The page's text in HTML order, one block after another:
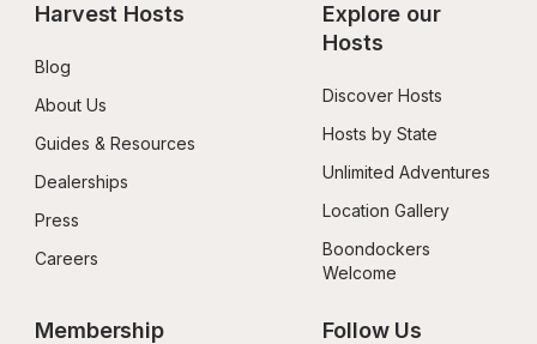
Harvest Hosts
Blog
About Us
Guides & Resources
Dealerships
Press
Careers
Explore our
Hosts
Discover Hosts
Hosts by State
Unlimited Adventures
Location Gallery
Boondockers
Welcome
Membership Follow Us